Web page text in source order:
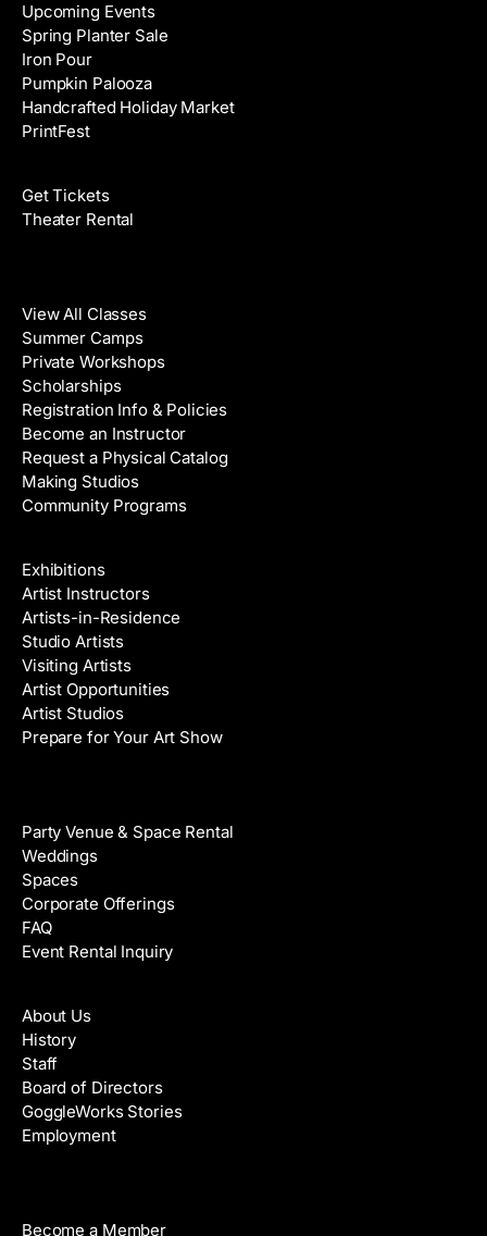
Upcoming Events
Spring Planter Sale
Iron Pour
Pumpkin Palooza
Handcrafted Holiday Market
PrintFest
Get Tickets
Theater Rental
View All Classes
Summer Camps
Private Workshops
Scholarships
Registration Info & Policies
Become an Instructor
Request a Physical Catalog
Making Studios
Community Programs
Exhibitions
Artist Instructors
Artists-in-Residence
Studio Artists
Visiting Artists
Artist Opportunities
Artist Studios
Prepare for Your Art Show
Party Venue & Space Rental
Weddings
Spaces
Corporate Offerings
FAQ
Event Rental Inquiry
About Us
History
Staff
Board of Directors
GoggleWorks Stories
Employment
Become a Member